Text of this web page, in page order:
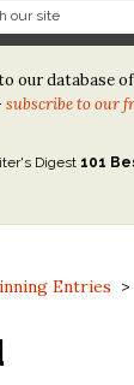
Reid
H. Reid
Prize
Literary
our database
subscribe to our
Digest 101
Entries